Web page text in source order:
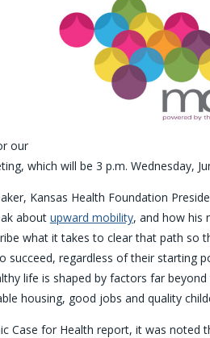
our
which will be 3 p.m. Wednesday,
Kansas Health Foundation
about upward mobility, and how his
what it takes to clear that path so
succeed, regardless of their starting
life is shaped by factors far
housing, good jobs and quality
Case for Health report, it was noted